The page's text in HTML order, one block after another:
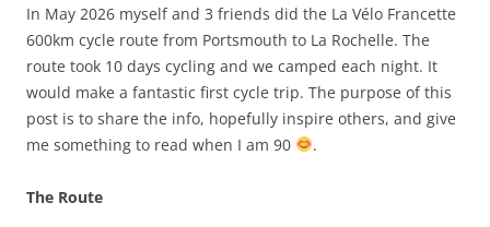
In May 2026 myself and 3 friends did the La Vélo Francette
600km cycle route from Portsmouth to La Rochelle. The
route took 10 days cycling and we camped each night. It
would make a fantastic first cycle trip. The purpose of this
post is to share the info, hopefully inspire others, and give
me something to read when I am 90
.
The Route